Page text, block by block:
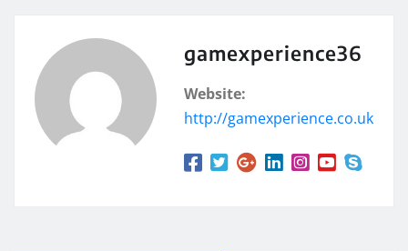
gamexperience36
Website:
http://gamexperience.co.uk